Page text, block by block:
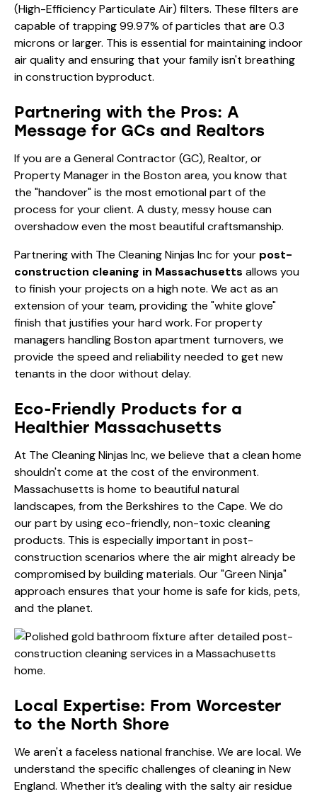
(High-Efficiency Particulate Air) filters. These filters are
capable of trapping 99.97% of particles that are 0.3
microns or larger. This is essential for maintaining indoor
air quality and ensuring that your family isn't breathing
in construction byproduct.
Partnering with the Pros: A
Message for GCs and Realtors
If you are a General Contractor (GC), Realtor, or
Property Manager in the Boston area, you know that
the "handover" is the most emotional part of the
process for your client. A dusty, messy house can
overshadow even the most beautiful craftsmanship.
Partnering with The Cleaning Ninjas Inc for your post-
construction cleaning in Massachusetts allows you
to finish your projects on a high note. We act as an
extension of your team, providing the "white glove"
finish that justifies your hard work. For property
managers handlingBoston apartment turnovers, we
provide the speed and reliability needed to get new
tenants in the door without delay.
Eco-Friendly Products for a
Healthier Massachusetts
At The Cleaning Ninjas Inc, we believe that a clean home
shouldn't come at the cost of the environment.
Massachusetts is home to beautiful natural
landscapes, from the Berkshires to the Cape. We do
our part by using eco-friendly, non-toxic cleaning
products. This is especially important in post-
construction scenarios where the air might already be
compromised by building materials. Our "Green Ninja"
approach ensures that your home is safe for kids, pets,
and the planet.
Local Expertise: From Worcester
to the North Shore
We aren't a faceless national franchise. We are local. We
understand the specific challenges of cleaning in New
England. Whether it’s dealing with the salty air residue